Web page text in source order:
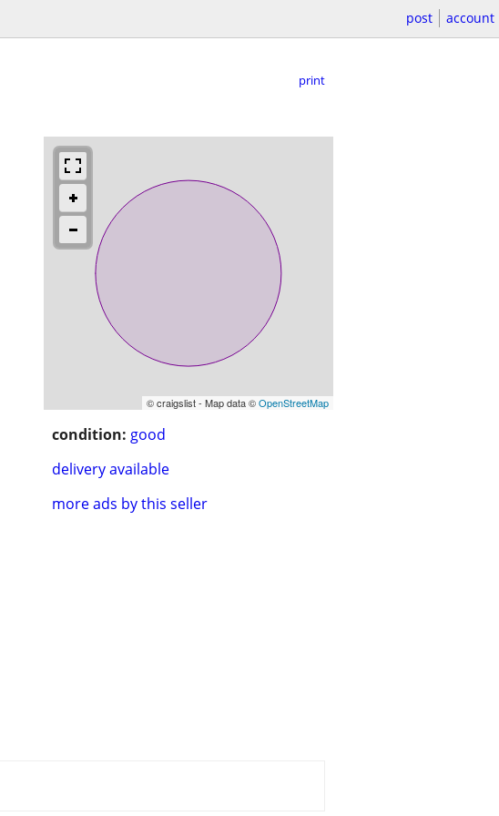
post account
print
© craigslist - Map data ©OpenStreetMap
condition: good
delivery available
more ads by this seller